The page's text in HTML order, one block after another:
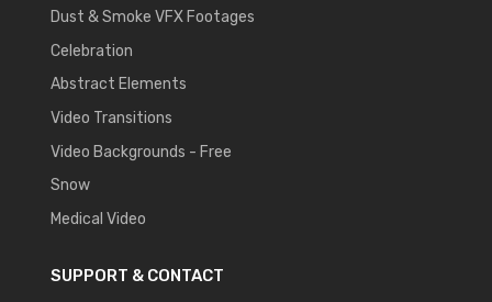
Dust & Smoke VFX Footages
Celebration
Abstract Elements
Video Transitions
Video Backgrounds - Free
Snow
Medical Video
SUPPORT & CONTACT